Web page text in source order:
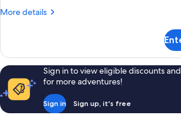
More details
More
Room,
Balcony,
City
View
Sign in to view eligible discounts
for more adventures!
Sign in Sign up, it's free